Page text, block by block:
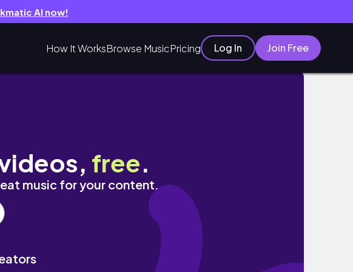
AI now!
How It WorksBrowse MusicPricing Log In Join Free
free.
music for your content.